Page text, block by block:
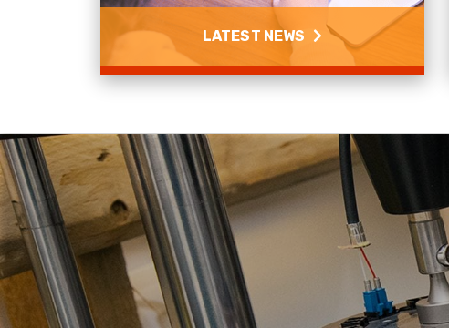
LATEST NEWS
Latest News
Read more